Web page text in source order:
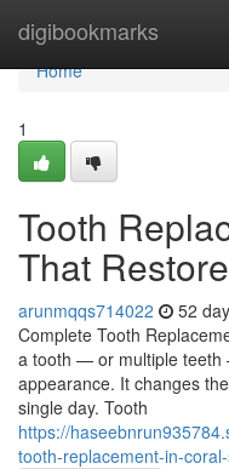
digibookmarks
Home
Home
1
Tooth
That
arunmqqs714022 52
Complete Tooth
a tooth — or multiple teeth
appearance. It changes
single day. Tooth
https://
tooth-replacement-in-